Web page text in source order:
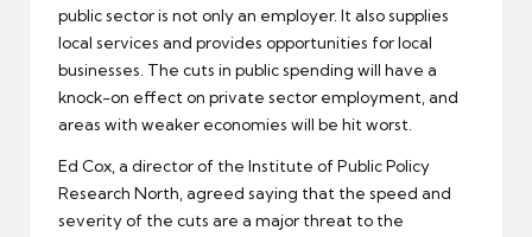
public sectoris not only an employer. It also supplies
local services and provides opportunities for local
businesses. The cuts in public spending will have a
knock-on effect on private sector employment, and
areas with weaker economies will be hit worst.
Ed Cox, a director of the Institute of Public Policy
Research North, agreed saying that the speed and
severity of the cuts are a major threat to the